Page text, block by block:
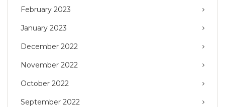
February 2023
January 2023
December 2022
November 2022
October 2022
September 2022